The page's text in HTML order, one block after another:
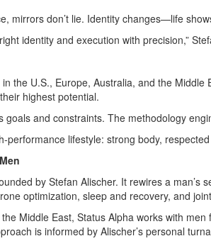
mirrors don’t lie. Identity changes—life
identity and execution with precision,”
the U.S., Europe, Australia, and the
highest potential.
and constraints. The methodology
lifestyle: strong body,
by Stefan Alischer. It rewires a
optimization, sleep and recovery, and
Middle East, Status Alpha works with
is informed by Alischer’s personal